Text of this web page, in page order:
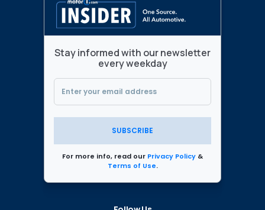
Stay informed with our newsletter
every weekday
SUBSCRIBE
For more info, read our Privacy Policy &
Terms of Use.